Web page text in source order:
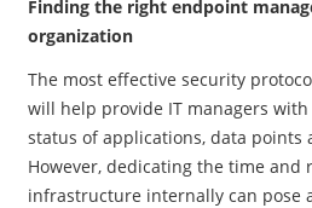
Finding the right endpoint
organization
The most effective security
will help provide IT managers
status of applications, data points
However, dedicating the time and
infrastructure internally can pose